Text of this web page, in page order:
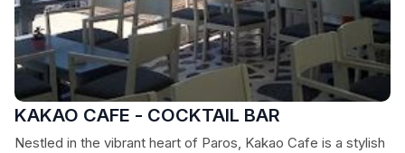
KAKAO CAFE - COCKTAIL BAR
Nestled in the vibrant heart of Paros, Kakao Cafe is a stylish